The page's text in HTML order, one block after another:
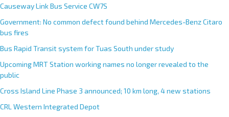
Causeway Link Bus Service CW7S
Government: No common defect found behind Mercedes-Benz Citaro
bus fires
Bus Rapid Transit system for Tuas South under study
Upcoming MRT Station working names no longer revealed to the
public
Cross Island Line Phase 3 announced; 10 km long, 4 new stations
CRL Western Integrated Depot